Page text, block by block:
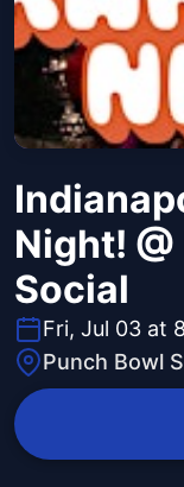
Night!
Social
Fri, Jul 03 at
Punch Bowl